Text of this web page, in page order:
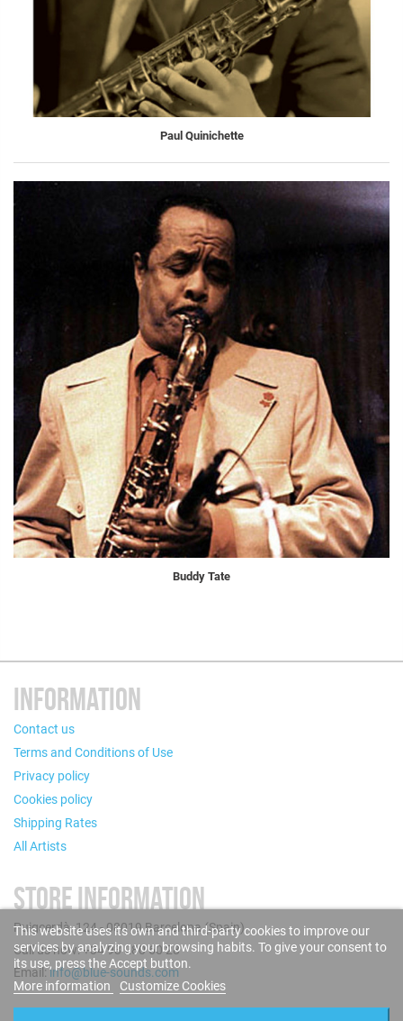
Paul Quinichette
Buddy Tate
INFORMATION
Contact us
Terms and Conditions of Use
Privacy policy
Cookies policy
Shipping Rates
All Artists
STORE INFORMATION
Puigcerdà, 124 - 08019 Barcelona (Spain)
Call us now: +34 93 280 60 28
Email:info@blue-sounds.com
This website uses its own and third-party cookies to improve our
services by analyzing your browsing habits. To give your consent to
its use, press the Accept button.
More information
Customize Cookies